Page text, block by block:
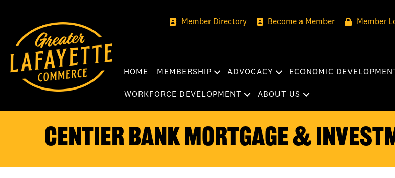
Member Directory Become a Member Member
HOME MEMBERSHIP ADVOCACY ECONOMIC
WORKFORCE DEVELOPMENT ABOUT US
Centier Bank Mortgage &